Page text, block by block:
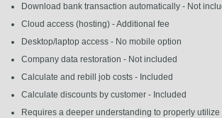
Download bank transaction automatically - Not
Cloud access (hosting) - Additional fee
Desktop/laptop access - No mobile option
Company data restoration - Not included
Calculate and rebill job costs - Included
Calculate discounts by customer - Included
Requires a deeper understanding to properly